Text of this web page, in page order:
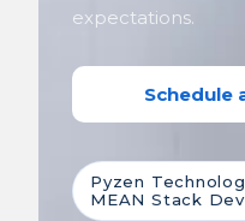
expectations.
Schedule
Pyzen
MEAN Stack